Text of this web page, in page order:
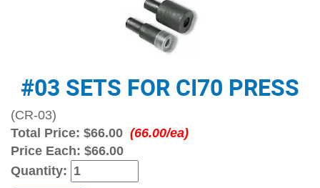
#03 SETS FOR CI70 PRESS
(CR-03)
Total Price: $66.00 (66.00/ea)
Price Each: $66.00
Quantity: